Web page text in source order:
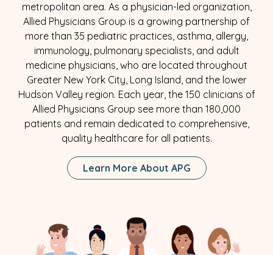
metropolitan area. As a physician-led organization,
Allied Physicians Group is a growing partnership of
more than 35 pediatric practices, asthma, allergy,
immunology, pulmonary specialists, and adult
medicine physicians, who are located throughout
Greater New York City, Long Island, and the lower
Hudson Valley region. Each year, the 150 clinicians of
Allied Physicians Group see more than 180,000
patients and remain dedicated to comprehensive,
quality healthcare for all patients.
Learn More About APG